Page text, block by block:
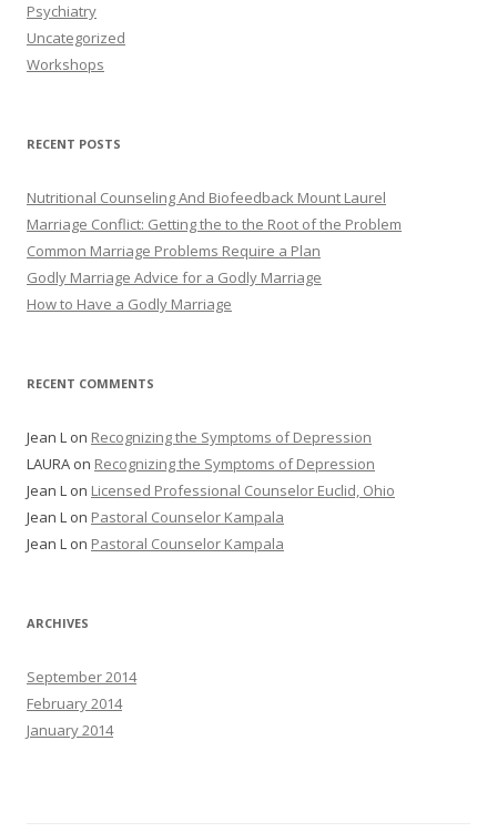
Psychiatry
Uncategorized
Workshops
RECENT POSTS
Nutritional Counseling And Biofeedback Mount Laurel
Marriage Conflict: Getting the to the Root of the Problem
Common Marriage Problems Require a Plan
Godly Marriage Advice for a Godly Marriage
How to Have a Godly Marriage
RECENT COMMENTS
Jean L on Recognizing the Symptoms of Depression
LAURA on Recognizing the Symptoms of Depression
Jean L on Licensed Professional Counselor Euclid, Ohio
Jean L on Pastoral Counselor Kampala
Jean L on Pastoral Counselor Kampala
ARCHIVES
September 2014
February 2014
January 2014